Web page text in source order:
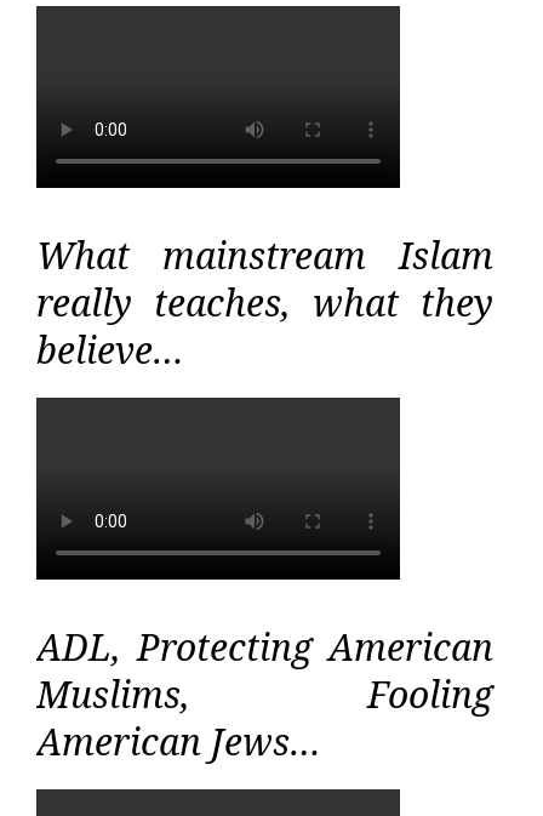
What mainstream Islam
really teaches, what they
believe…
ADL, Protecting American
Muslims, Fooling
American Jews…